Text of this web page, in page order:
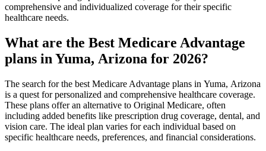
comprehensive and individualized coverage for their specific
healthcare needs.
What are the Best Medicare Advantage
plans in Yuma, Arizona for 2026?
The search for the best Medicare Advantage plans in Yuma, Arizona
is a quest for personalized and comprehensive healthcare coverage.
These plans offer an alternative to Original Medicare, often
including added benefits like prescription drug coverage, dental, and
vision care. The ideal plan varies for each individual based on
specific healthcare needs, preferences, and financial considerations.